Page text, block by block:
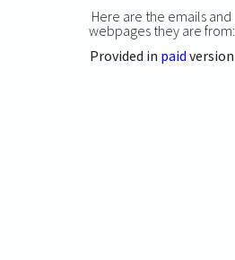
Here are the emails and
webpages they are from:
Provided in paid version